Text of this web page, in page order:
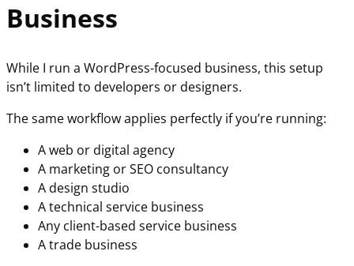
Business
While I run a WordPress-focused business, this setup
isn’t limited to developers or designers.
The same workflow applies perfectly if you’re running:
A web or digital agency
A marketing or SEO consultancy
A design studio
A technical service business
Any client-based service business
A trade business